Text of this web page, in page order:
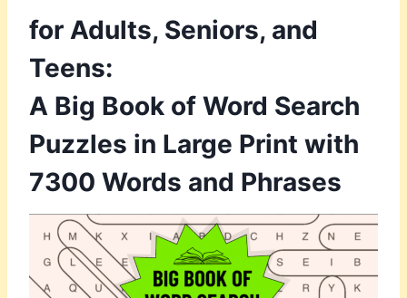
for Adults, Seniors, and
Teens:
A Big Book of Word Search
Puzzles in Large Print with
7300 Words and Phrases